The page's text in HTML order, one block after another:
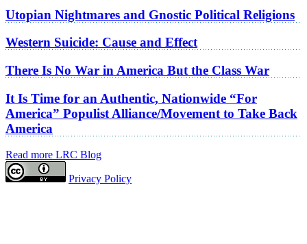
Utopian Nightmares and Gnostic Political Religions
Western Suicide: Cause and Effect
There Is No War in America But the Class War
It Is Time for an Authentic, Nationwide “For
America” Populist Alliance/Movement to Take Back
America
Read more LRC Blog
Privacy Policy